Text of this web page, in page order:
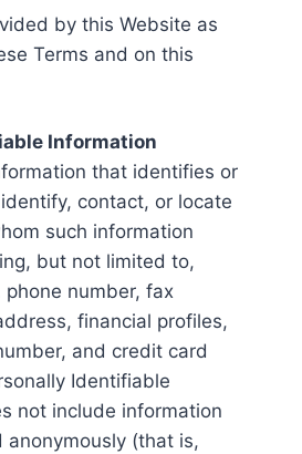
by this Website as
Terms and on this
Information
that identifies or
contact, or locate
such information
but not limited to,
number, fax
financial profiles,
and credit card
Identifiable
not include information
(that is,